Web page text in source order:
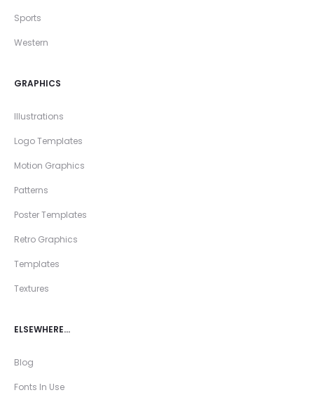
Sports
Western
GRAPHICS
Illustrations
Logo Templates
Motion Graphics
Patterns
Poster Templates
Retro Graphics
Templates
Textures
ELSEWHERE…
Blog
Fonts In Use